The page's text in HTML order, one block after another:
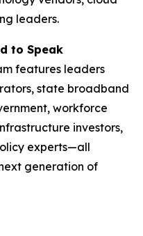
leaders.
to Speak
features leaders
state broadband
workforce
investors,
experts—all
generation of